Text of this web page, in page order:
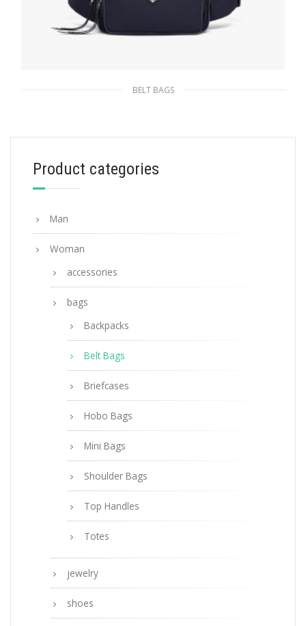
BELT BAGS
233.54$
ADD TO BASKET
Product categories
Man
Woman
accessories
bags
Backpacks
Belt Bags
Briefcases
Hobo Bags
Mini Bags
Shoulder Bags
Top Handles
Totes
jewelry
shoes